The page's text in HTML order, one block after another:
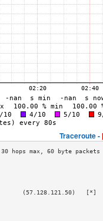
Traceroute -
(57.128.121.50)   [*]